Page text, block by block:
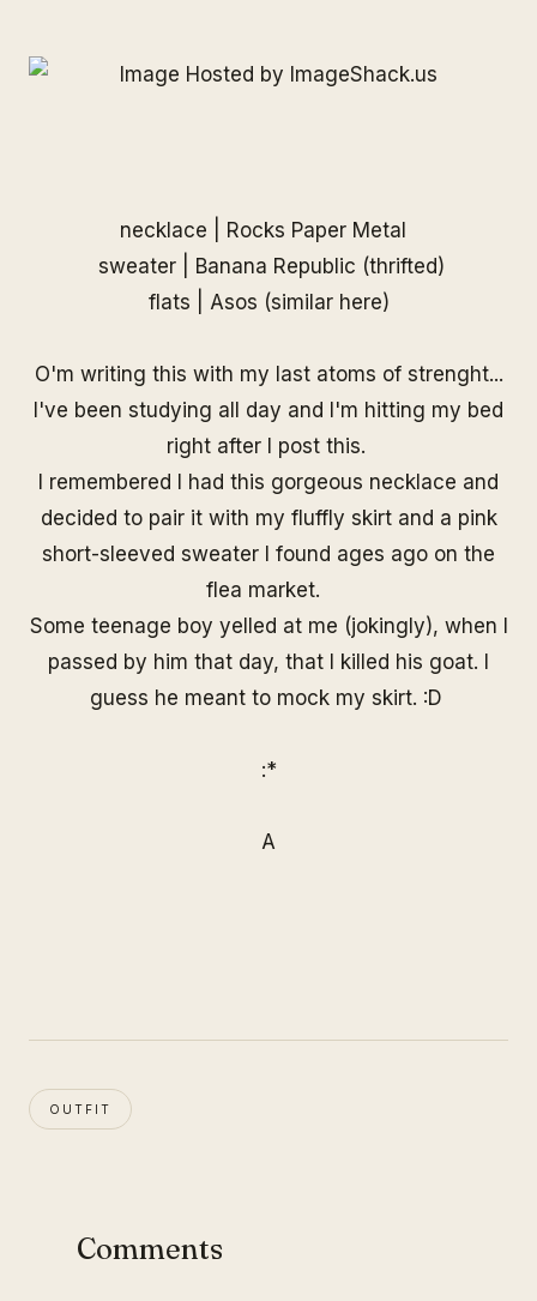
necklace |
Rocks Paper Metal
sweater | Banana Republic (thrifted)
flats | Asos (similar here)
O'm writing this with my last atoms of strenght...
I've been studying all day and I'm hitting my bed
right after I post this.
I remembered I had this gorgeous necklace and
decided to pair it with my fluffly skirt and a pink
short-sleeved sweater I found ages ago on the
flea market.
Some teenage boy yelled at me (jokingly), when I
passed by him that day, that I killed his goat. I
guess he meant to mock my skirt. :D
:*
A
OUTFIT
Comments